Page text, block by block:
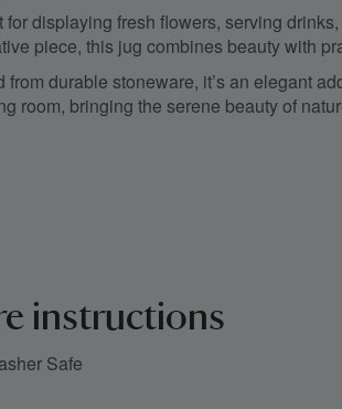
for displaying fresh flowers, serving
piece, this jug combines beauty with
from durable stoneware, it’s an elegant
room, bringing the serene beauty of
instructions
Safe